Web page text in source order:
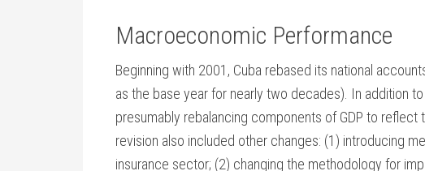
Macroeconomic Performance
Beginning with 2001, Cuba rebased its national
as the base year for nearly two decades). In addition
presumably rebalancing components of GDP to reflect
revision also included other changes: (1) introducing
insurance sector; (2) changing the methodology for